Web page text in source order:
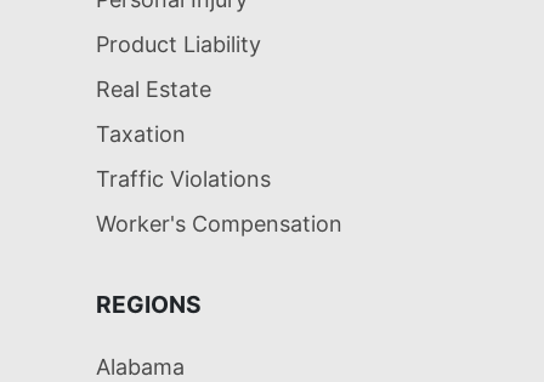
Product Liability
Real Estate
Taxation
Traffic Violations
Worker's Compensation
REGIONS
Alabama